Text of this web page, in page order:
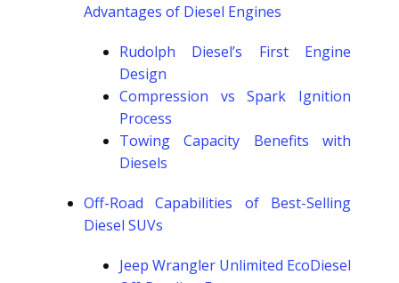
Advantages of Diesel Engines
Rudolph Diesel’s First Engine
Design
Compression vs Spark Ignition
Process
Towing Capacity Benefits with
Diesels
Off-Road Capabilities of Best-Selling
Diesel SUVs
Jeep Wrangler Unlimited EcoDiesel